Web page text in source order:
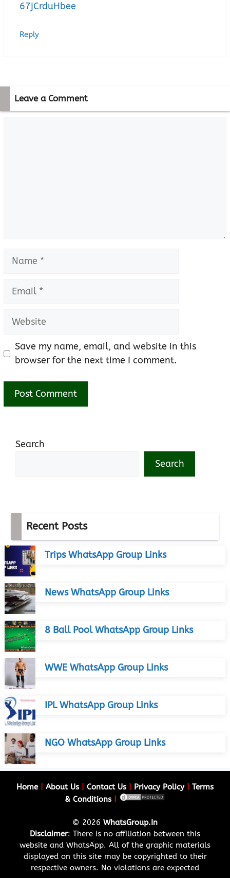
67jCrduHbee
Reply
Leave a Comment
Name
Email
Website
Save my name, email, and website in this
browser for the next time I comment.
Search
Search
Recent Posts
Trips WhatsApp Group Links
News WhatsApp Group Links
8 Ball Pool WhatsApp Group Links
WWE WhatsApp Group Links
IPL WhatsApp Group Links
NGO WhatsApp Group Links
Home| About Us Contact Us Privacy Policy| Terms
& Conditions
© 2026 WhatsGroup.In
Disclaimer: There is no affiliation between this
website and WhatsApp. All of the graphic materials
displayed on this site may be copyrighted to their
respective owners. No violations are expected